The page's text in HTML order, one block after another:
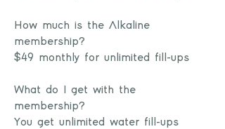
How much is the Alkaline
membership?
$49 monthly for unlimited fill-ups
What do I get with the
membership?
You get unlimited water fill-ups